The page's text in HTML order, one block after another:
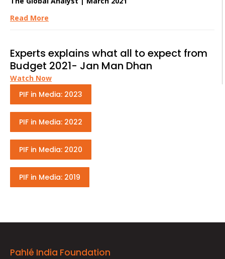
Read More
Experts explains what all to expect from
Budget 2021- Jan Man Dhan
Watch Now
PIF in Media: 2023
PIF in Media: 2022
PIF in Media: 2020
PIF in Media: 2019
Pahlé India Foundation